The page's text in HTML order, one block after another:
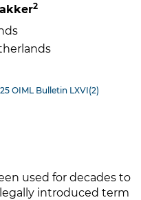
2
OIML Bulletin LXVI(2)
used for decades to
introduced term